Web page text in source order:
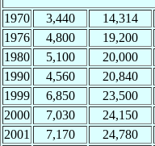
1970
3,440 14,314
1976
4,800 19,200
1980
5,100 20,000
1990
4,560 20,840
1999
6,850 23,500
2000
7,030 24,150
2001
7,170 24,780